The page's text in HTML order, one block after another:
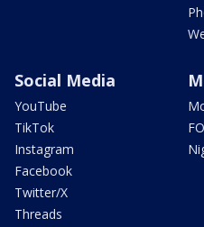
Social Media
YouTube
TikTok
Instagram
Facebook
Twitter/X
Threads